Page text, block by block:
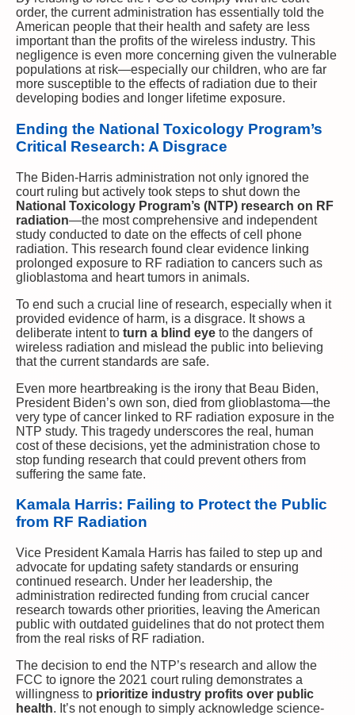
order, the current administration has essentially told the
American people that their health and safety are less
important than the profits of the wireless industry. This
negligence is even more concerning given the vulnerable
populations at risk—especially our children, who are far
more susceptible to the effects of radiation due to their
developing bodies and longer lifetime exposure.
Ending the National Toxicology Program’s
Critical Research: A Disgrace
The Biden-Harris administration not only ignored the
court ruling but actively took steps to shut down the
National Toxicology Program’s (NTP) research on RF
radiation—the most comprehensive and independent
study conducted to date on the effects of cell phone
radiation. This research found clear evidence linking
prolonged exposure to RF radiation to cancers such as
glioblastoma and heart tumors in animals.
To end such a crucial line of research, especially when it
provided evidence of harm, is a disgrace. It shows a
deliberate intent to turn a blind eye to the dangers of
wireless radiation and mislead the public into believing
that the current standards are safe.
Even more heartbreaking is the irony that Beau Biden,
President Biden’s own son, died from glioblastoma—the
very type of cancer linked to RF radiation exposure in the
NTP study. This tragedy underscores the real, human
cost of these decisions, yet the administration chose to
stop funding research that could prevent others from
suffering the same fate.
Kamala Harris: Failing to Protect the Public
from RF Radiation
Vice President Kamala Harris has failed to step up and
advocate for updating safety standards or ensuring
continued research. Under her leadership, the
administration redirected funding from crucial cancer
research towards other priorities, leaving the American
public with outdated guidelines that do not protect them
from the real risks of RF radiation.
The decision to end the NTP’s research and allow the
FCC to ignore the 2021 court ruling demonstrates a
willingness to prioritize industry profits over public
health. It’s not enough to simply acknowledge science-